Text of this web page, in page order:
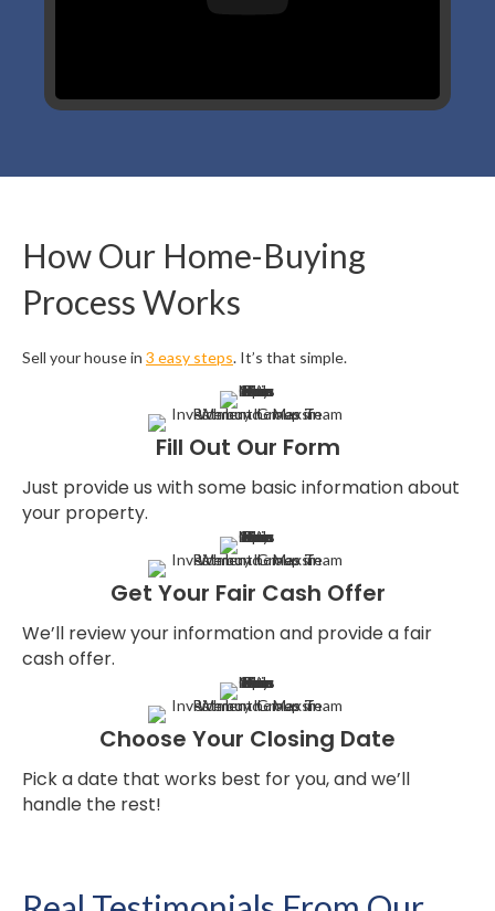
How Our Home-Buying
Process Works
Sell your house in 3 easy steps. It’s that simple.
Fill Out Our Form
Just provide us with some basic information about
your property.
Get Your Fair Cash Offer
We’ll review your information and provide a fair
cash offer.
Choose Your Closing Date
Pick a date that works best for you, and we’ll
handle the rest!